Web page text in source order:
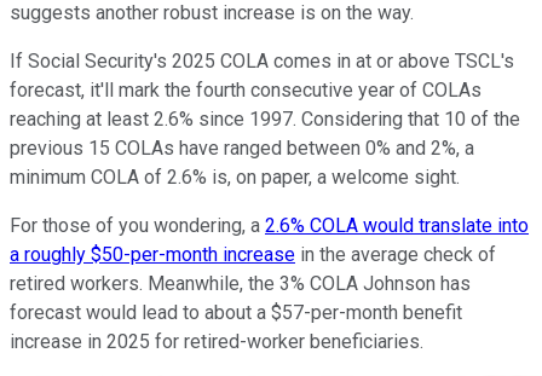
suggests another robust increase is on the way.
If Social Security's 2025 COLA comes in at or above TSCL's
forecast, it'll mark the fourth consecutive year of COLAs
reaching at least 2.6% since 1997. Considering that 10 of the
previous 15 COLAs have ranged between 0% and 2%, a
minimum COLA of 2.6% is, on paper, a welcome sight.
For those of you wondering, a 2.6% COLA would translate into
a roughly $50-per-month increase in the average check of
retired workers. Meanwhile, the 3% COLA Johnson has
forecast would lead to about a $57-per-month benefit
increase in 2025 for retired-worker beneficiaries.